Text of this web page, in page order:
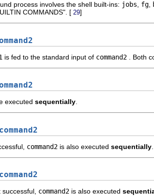
process involves the shell built-ins: jobs fg
COMMANDS". [ 29]
is fed to the standard input of command2 . Both
executed sequentially
command2 is also executed sequentially
command2 is also executed